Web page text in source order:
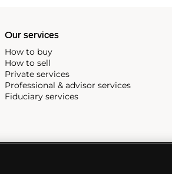
Our services
How to buy
How to sell
Private services
Professional & advisor services
Fiduciary services